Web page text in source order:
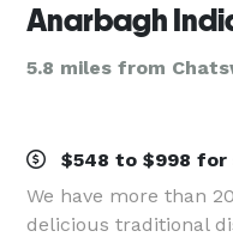
Anarbagh
5.8 miles from
$548 to $998 for
We have more than
delicious traditional